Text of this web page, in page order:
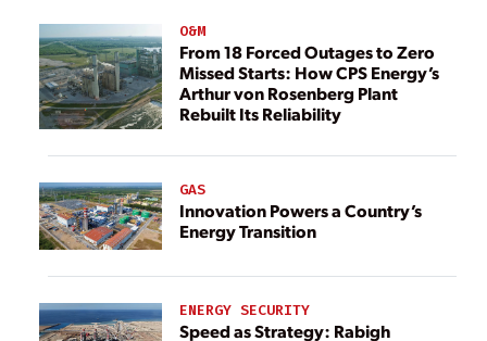
O&M
From 18 Forced Outages to Zero
Missed Starts: How CPS Energy’s
Arthur von Rosenberg Plant
Rebuilt Its Reliability
GAS
Innovation Powers a Country’s
Energy Transition
ENERGY SECURITY
Speed as Strategy: Rabigh